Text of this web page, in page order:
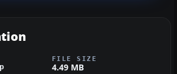
FILE SIZE
4.49 MB